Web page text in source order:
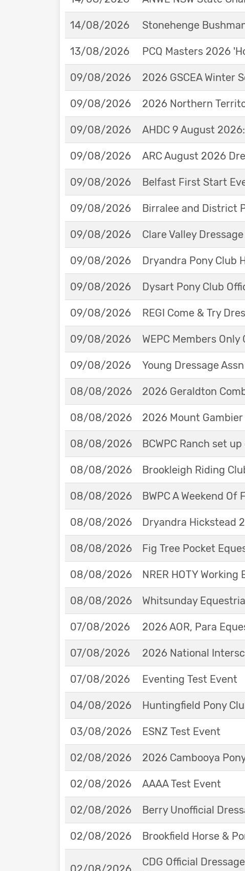
14/08/2026 Stonehenge
13/08/2026 PCQ Masters 2026
09/08/2026 2026 GSCEA Winter
09/08/2026 2026 Northern
09/08/2026 AHDC 9 August
09/08/2026 ARC August 2026
09/08/2026 Belfast First Start
09/08/2026 Birralee and District
09/08/2026 Clare Valley
09/08/2026 Dryandra Pony Club
09/08/2026 Dysart Pony Club
09/08/2026 REGI Come & Try
09/08/2026 WEPC Members
09/08/2026 Young Dressage
08/08/2026 2026 Geraldton
08/08/2026 2026 Mount Gambier
08/08/2026 BCWPC Ranch set
08/08/2026 Brookleigh Riding
08/08/2026 BWPC A Weekend Of
08/08/2026 Dryandra Hickstead
08/08/2026 Fig Tree Pocket
08/08/2026 NRER HOTY
08/08/2026 Whitsunday
07/08/2026 2026 AOR, Para
07/08/2026 2026 National
07/08/2026 Eventing Test Event
04/08/2026 Huntingfield Pony
03/08/2026 ESNZ Test Event
02/08/2026 2026 Cambooya
02/08/2026 AAAA Test Event
02/08/2026 Berry Unofficial
02/08/2026 Brookfield Horse &
CDG Official